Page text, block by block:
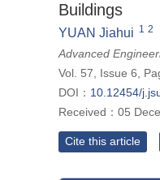
Buildings
YUAN Jiahui 1 2
Advanced
Vol. 57, Issue 6,
DOI： 10.12454/
Received： 05
Cite this article